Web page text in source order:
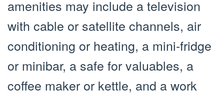
amenities may include a television
with cable or satellite channels, air
conditioning or heating, a mini-fridge
or minibar, a safe for valuables, a
coffee maker or kettle, and a work